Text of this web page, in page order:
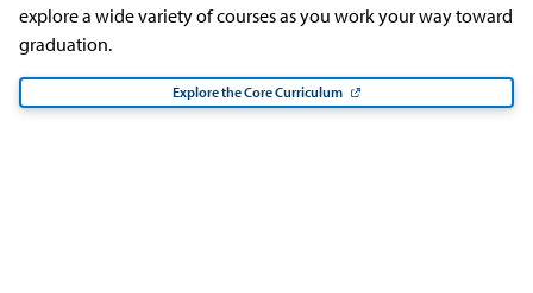
explore a wide variety of courses as you work your way toward
graduation.
Explore the Core Curriculum